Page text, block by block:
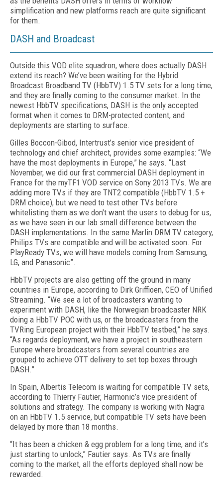
simplification and new platforms reach are quite significant
for them.
DASH and Broadcast
Outside this VOD elite squadron, where does actually DASH
extend its reach? We’ve been waiting for the Hybrid
Broadcast Broadband TV (HbbTV) 1.5 TV sets for a long time,
and they are finally coming to the consumer market. In the
newest HbbTV specifications, DASH is the only accepted
format when it comes to DRM-protected content, and
deployments are starting to surface.
Gilles Boccon-Gibod, Intertrust’s senior vice president of
technology and chief architect, provides some examples: “We
have the most deployments in Europe,” he says. “Last
November, we did our first commercial DASH deployment in
France for the myTF1 VOD service on Sony 2013 TVs. We are
adding more TVs if they are TNT2 compatible (HbbTV 1.5 +
DRM choice), but we need to test other TVs before
whitelisting them as we don't want the users to debug for us,
as we have seen in our lab small difference between the
DASH implementations. In the same Marlin DRM TV category,
Philips TVs are compatible and will be activated soon. For
PlayReady TVs, we will have models coming from Samsung,
LG, and Panasonic”.
HbbTV projects are also getting off the ground in many
countries in Europe, according to Dirk Griffioen, CEO of Unified
Streaming. “We see a lot of broadcasters wanting to
experiment with DASH, like the Norwegian broadcaster NRK
doing a HbbTV POC with us, or the broadcasters from the
TVRing European project with their HbbTV testbed,” he says.
“As regards deployment, we have a project in southeastern
Europe where broadcasters from several countries are
grouped to achieve OTT delivery to set top boxes through
DASH.”
In Spain, Albertis Telecom is waiting for compatible TV sets,
according to Thierry Fautier, Harmonic’s vice president of
solutions and strategy. The company is working with Nagra
on an HbbTV 1.5 service, but compatible TV sets have been
delayed by more than 18 months.
“It has been a chicken & egg problem for a long time, and it’s
just starting to unlock,” Fautier says. As TVs are finally
coming to the market, all the efforts deployed shall now be
rewarded.